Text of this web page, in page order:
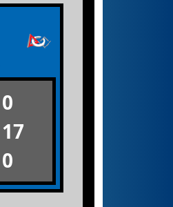
0
17
0